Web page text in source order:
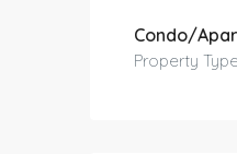
Condo/
Property Type